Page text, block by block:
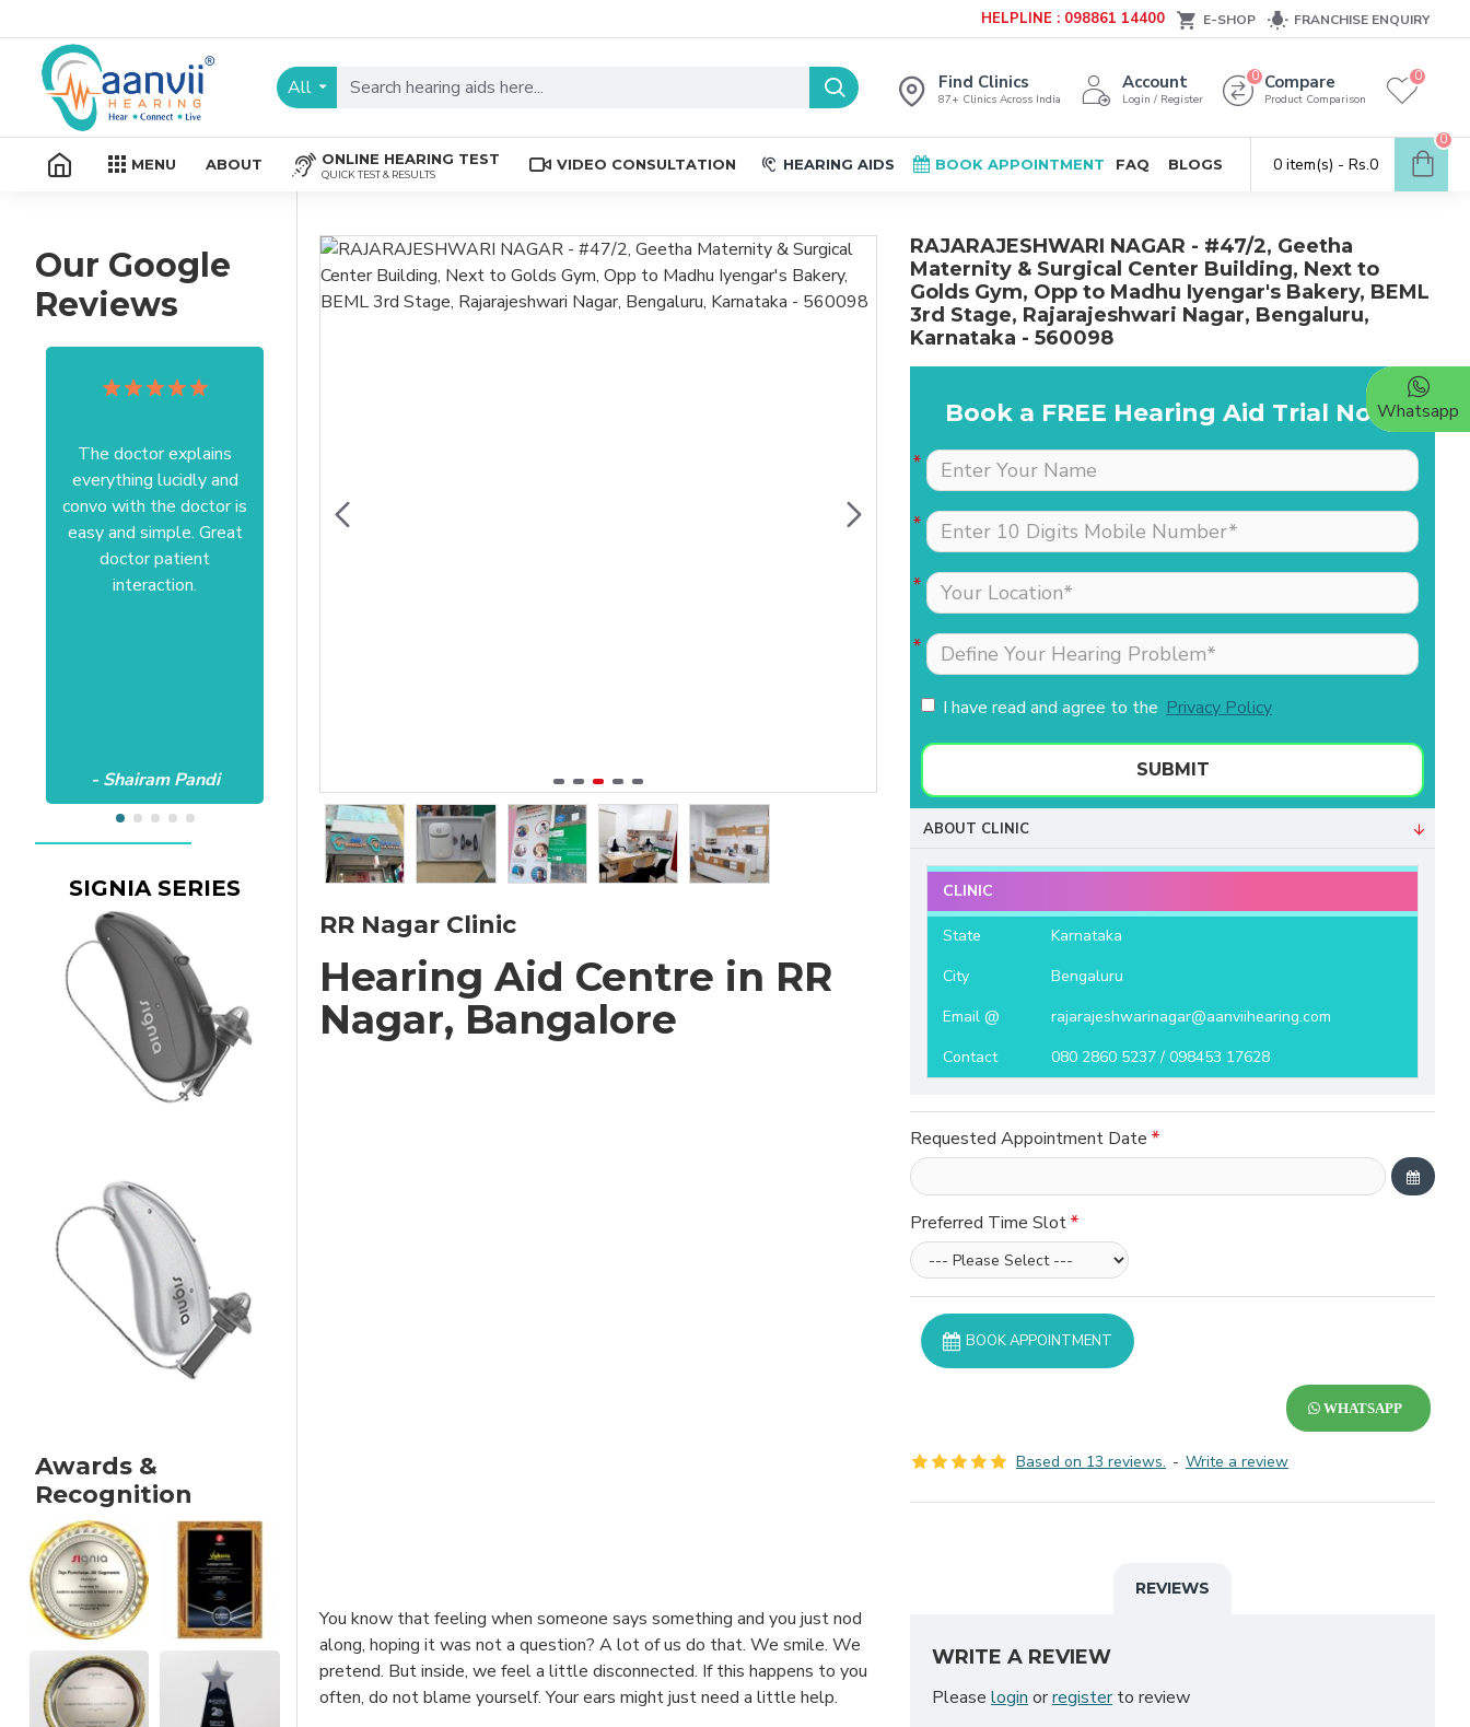
HELPLINE : 098861 14400 E-SHOP FRANCHISE ENQUIRY
All Find Clinics
87+ Clinics Across India
Account
Login / Register
Compare
Product Comparison
0 0
MENU ABOUT ONLINE HEARING TEST
QUICK TEST & RESULTS
VIDEO CONSULTATION HEARING AIDS BOOK APPOINTMENT FAQ BLOGS 0 item(s) - Rs.0
0
Our Google
Reviews
The doctor explains
everything lucidly and
convo with the doctor is
easy and simple. Great
doctor patient
interaction.
- Shairam Pandi
Anushree at HSR office.
Satisfactory to the core
- Raviteja Chowdari
Excellent service. Very
well explained by Dr
Nimmi with lot of
patience which is most
needed for patients
coming to buy hearing
aids. Thanks for your
support and services.
- Vasumathi Ramesh
Dr is very supportive &
cooperative, she really
made my sister (the
patient) feel comfortable
as she was nervous
about his hearing aid.
Merlin is the receptionist
& she is extremely well
behaved & professional.
lot. We are very grateful
to Aanvii HSR.
- Bala Sundaram
SIGNIA SERIES
Awards &
Recognition
RR Nagar Clinic
Hearing Aid Centre in RR
Nagar, Bangalore
You know that feeling when someone says something and you just nod
along, hoping it was not a question? A lot of us do that. We smile. We
pretend. But inside, we feel a little disconnected. If this happens to you
often, do not blame yourself. Your ears might just need a little help.
RAJARAJESHWARI NAGAR - #47/2, Geetha
Maternity & Surgical Center Building, Next to
Golds Gym, Opp to Madhu Iyengar's Bakery, BEML
3rd Stage, Rajarajeshwari Nagar, Bengaluru,
Karnataka - 560098
Book a FREE Hearing Aid Trial Now!
I have read and agree to the Privacy Policy
SUBMIT
ABOUT CLINIC
CLINIC
State
Karnataka
City
Bengaluru
Email @
rajarajeshwarinagar@aanviihearing.com
Contact
080 2860 5237 / 098453 17628
Based on 13 reviews. - Write a review
Requested Appointment Date
Preferred Time Slot
BOOK APPOINTMENT
WHATSAPP
REVIEWS
WRITE A REVIEW
Please login orregisterto review
Whatsapp